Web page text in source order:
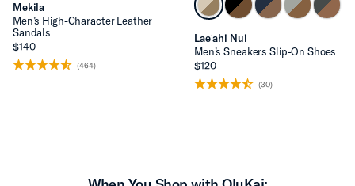
Mekila
Men’s High-Character Leather
Sandals
$140
(464)
Laeʻahi Nui
Men’s Sneakers Slip-On Shoes
$120
(30)